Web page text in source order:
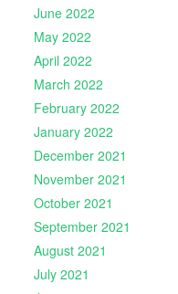
June 2022
May 2022
April 2022
March 2022
February 2022
January 2022
December 2021
November 2021
October 2021
September 2021
August 2021
July 2021